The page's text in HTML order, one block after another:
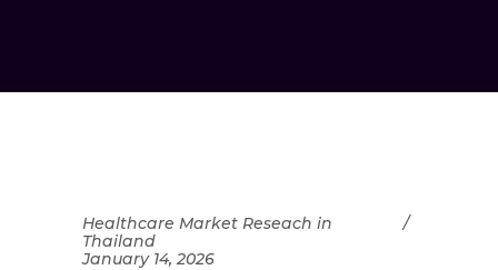
Healthcare Market Reseach in
Thailand
January 14, 2026